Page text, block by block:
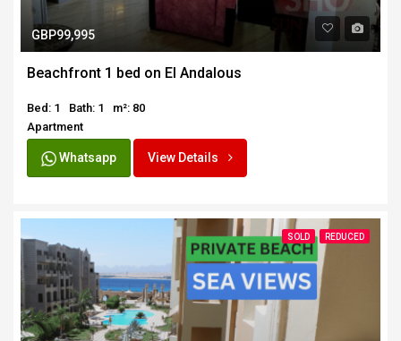
GBP99,995
Beachfront 1 bed on El Andalous
Bed: 1 Bath: 1
m²: 80
Apartment
Whatsapp View Details
SOLD REDUCED